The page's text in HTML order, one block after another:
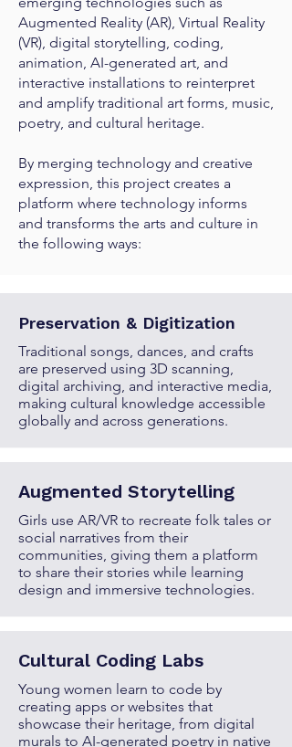
Augmented Reality (AR), Virtual Reality
(VR), digital storytelling, coding,
animation, AI-generated art, and
interactive installations to reinterpret
and amplify traditional art forms, music,
poetry, and cultural heritage.
By merging technology and creative
expression, this project creates a
platform where technology informs
and transforms the arts and culture in
the following ways:
Preservation & Digitization
Traditional songs, dances, and crafts
are preserved using 3D scanning,
digital archiving, and interactive media,
making cultural knowledge accessible
globally and across generations.
Augmented Storytelling
Girls use AR/VR to recreate folk tales or
social narratives from their
communities, giving them a platform
to share their stories while learning
design and immersive technologies.
Cultural Coding Labs
Young women learn to code by
creating apps or websites that
showcase their heritage, from digital
murals to AI-generated poetry in native